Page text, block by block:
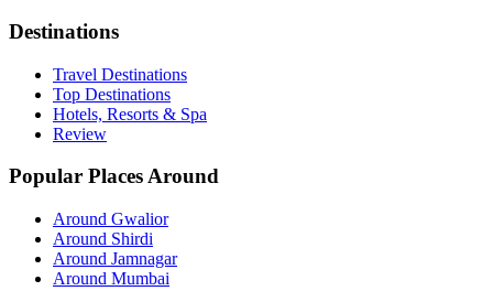
Destinations
Travel Destinations
Top Destinations
Hotels, Resorts & Spa
Review
Popular Places Around
Around Gwalior
Around Shirdi
Around Jamnagar
Around Mumbai